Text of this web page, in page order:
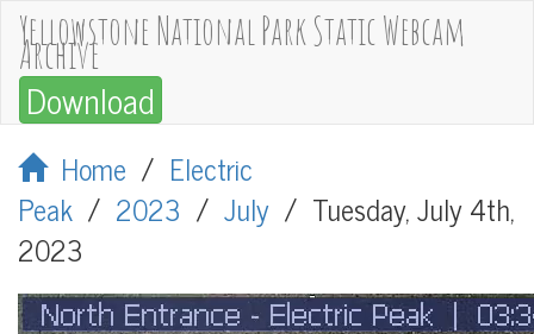
Yellowstone National Park Static Webcam
Archive
Download
Home / Electric
Peak / 2023 / July / Tuesday, July 4th,
2023